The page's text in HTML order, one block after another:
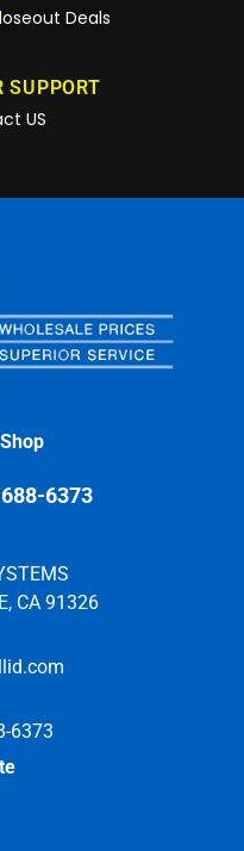
Deals
SUPPORT
US
6373
CA 91326
6373